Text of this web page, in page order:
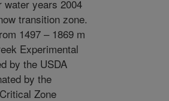
water years 2004
transition zone.
1497 – 1869 m
Experimental
by the USDA
by the
Zone